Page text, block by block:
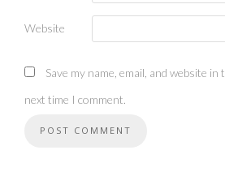
Website
Save my name, email, and website
next time I comment.